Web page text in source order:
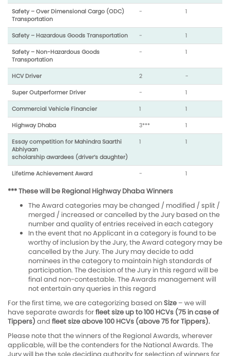
Safety – Over Dimensional Cargo (ODC)
Transportation
- 1
Safety – Hazardous Goods Transportation - 1
Safety – Non-Hazardous Goods
Transportation
- 1
HCV Driver 2 -
Super Outperformer Driver - 1
Commercial Vehicle Financier 1 1
Highway Dhaba 3*** 1
Essay competition for Mahindra Saarthi
Abhiyaan
scholarship awardees (driver’s daughter)
1 1
Lifetime Achievement Award - 1
*** These will be Regional Highway Dhaba Winners
The Award categories may be changed / modified / split /
merged / increased or cancelled by the Jury based on the
number and quality of entries received in each category
In the event that no Applicant in a category is found to be
worthy of inclusion by the Jury, the Award category may be
cancelled by the Jury. The Jury may decide to add
nominees in the category to maintain high standards of
participation. The decision of the Jury in this regard will be
final and non-contestable. The Awards management will
not entertain any queries in this regard
For the first time, we are categorizing based onSize – we will
have separate awards forfleet size up to 100 HCVs (75 in case of
Tippers) and fleet size above 100 HCVs (above 75 for Tippers).
Please note that the winners of the Regional Awards, wherever
applicable, will be the contenders for the National Awards. The